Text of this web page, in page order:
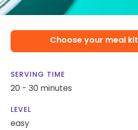
Choose your meal kit
SERVING TIME
20 - 30 minutes
LEVEL
easy